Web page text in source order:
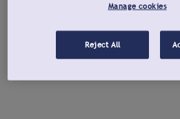
Manage cookies
Reject All